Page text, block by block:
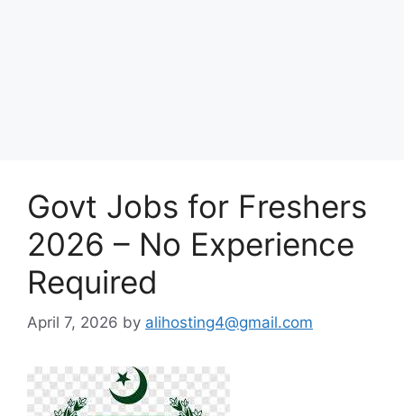
Govt Jobs for Freshers
2026 – No Experience
Required
April 7, 2026 by alihosting4@gmail.com